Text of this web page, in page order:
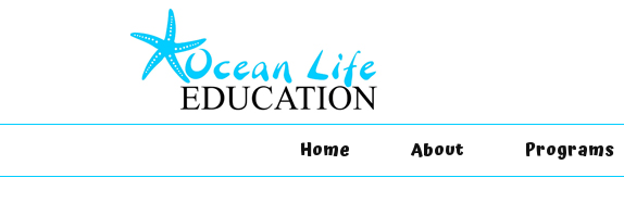
Home About Programs